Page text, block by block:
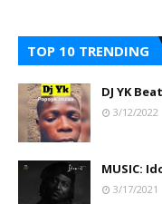
TOP 10 TRENDING
DJ YK
3/12/2022
MUSIC:
3/17/2021